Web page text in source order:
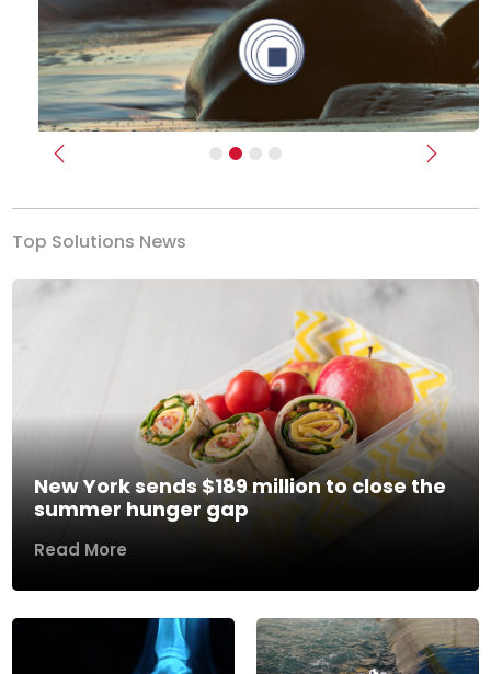
Previous Next
Top Solutions News
New York sends $189 million to close the
summer hunger gap
Read More